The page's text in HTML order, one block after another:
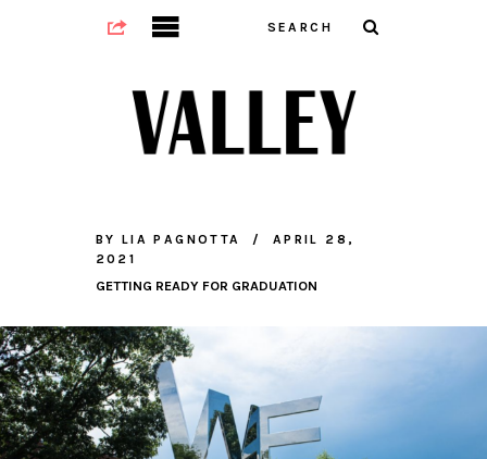
BY LIA PAGNOTTA
APRIL 28,
2021
GETTING READY FOR GRADUATION